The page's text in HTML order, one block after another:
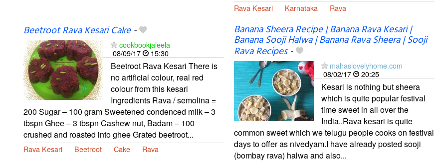
Rava Kesari Karnataka Rava
Beetroot Rava Kesari Cake-
cookbookjaleela
08/09/17
15:30
Beetroot Rava Kesari There is
no artificial colour, real red
colour from this kesari
Ingredients Rava / semolina =
200 Sugar – 100 gram Sweetened condenced milk – 3
tbspn Ghee – 3 tbspn Cashew nut, Badam – 100
crushed and roasted into ghee Grated beetroot...
Rava Kesari Beetroot Cake Rava
Banana Sheera Recipe | Banana Rava Kesari |
Banana Sooji Halwa | Banana Rava Sheera | Sooji
Rava Recipes-
mahaslovelyhome.com
08/02/17
20:25
Kesari is nothing but sheera
which is quite popular festival
time sweet in all over the
India..Rava kesari is quite
common sweet which we telugu people cooks on festival
days to offer as nivedyam.I have already posted sooji
(bombay rava) halwa and also...